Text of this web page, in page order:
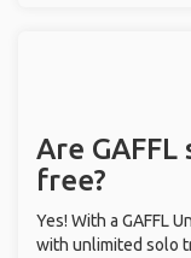
Are
free?
Yes! With a GAFFL
with unlimited solo